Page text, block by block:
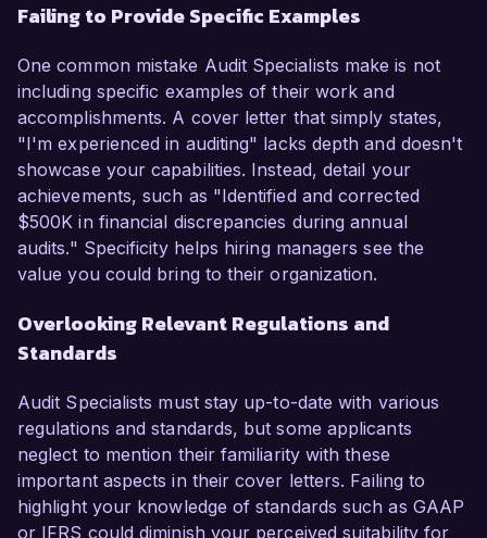
Failing to Provide Specific Examples
One common mistake Audit Specialists make is not
including specific examples of their work and
accomplishments. A cover letter that simply states,
"I'm experienced in auditing" lacks depth and doesn't
showcase your capabilities. Instead, detail your
achievements, such as "Identified and corrected
$500K in financial discrepancies during annual
audits." Specificity helps hiring managers see the
value you could bring to their organization.
Overlooking Relevant Regulations and
Standards
Audit Specialists must stay up-to-date with various
regulations and standards, but some applicants
neglect to mention their familiarity with these
important aspects in their cover letters. Failing to
highlight your knowledge of standards such as GAAP
or IFRS could diminish your perceived suitability for